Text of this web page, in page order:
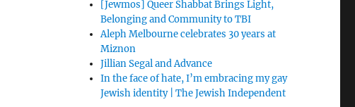
[Jewmos] Queer Shabbat Brings Light,
Belonging and Community to TBI
Aleph Melbourne celebrates 30 years at
Miznon
Jillian Segal and Advance
In the face of hate, I’m embracing my gay
Jewish identity | The Jewish Independent